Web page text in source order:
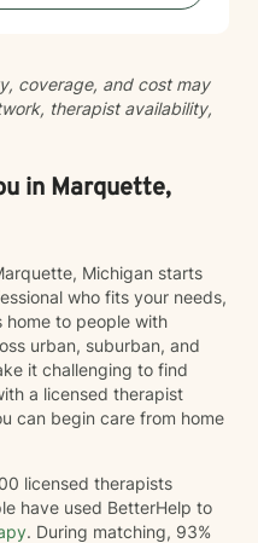
you are
to provide a safe and
growth and healing can
coverage, and cost may
therapist availability,
in Marquette,
Michigan starts
who fits your needs,
home to people with
urban, suburban, and
it challenging to find
a licensed therapist
can begin care from home
licensed therapists
have used BetterHelp to
. During matching, 93%